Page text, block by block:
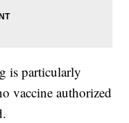
is particularly
vaccine authorized